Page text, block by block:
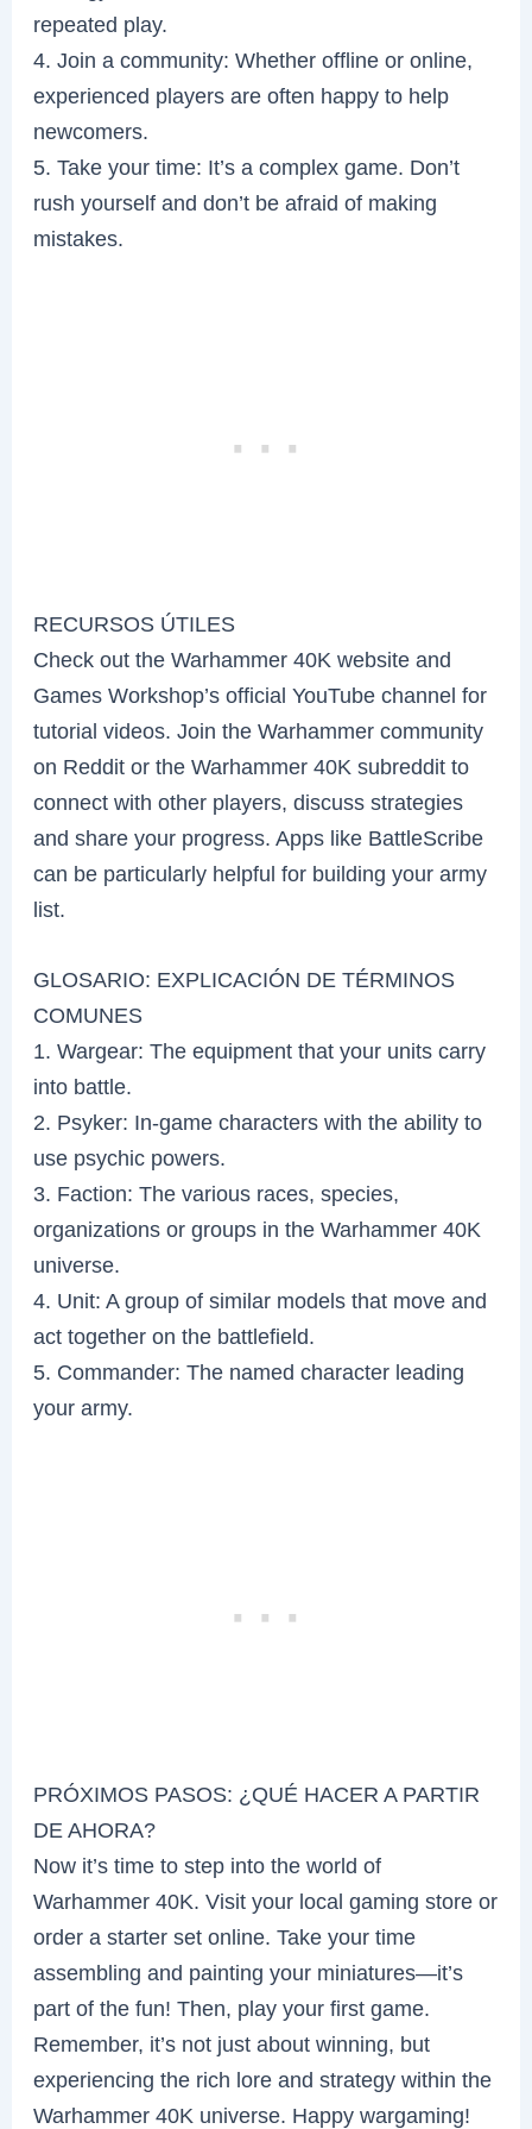
repeated play.
4. Join a community: Whether offline or online,
experienced players are often happy to help
newcomers.
5. Take your time: It’s a complex game. Don’t
rush yourself and don’t be afraid of making
mistakes.
RECURSOS ÚTILES
Check out the Warhammer 40K website and
Games Workshop’s official YouTube channel for
tutorial videos. Join the Warhammer community
on Reddit or the Warhammer 40K subreddit to
connect with other players, discuss strategies
and share your progress. Apps like BattleScribe
can be particularly helpful for building your army
list.
GLOSARIO: EXPLICACIÓN DE TÉRMINOS
COMUNES
1. Wargear: The equipment that your units carry
into battle.
2. Psyker: In-game characters with the ability to
use psychic powers.
3. Faction: The various races, species,
organizations or groups in the Warhammer 40K
universe.
4. Unit: A group of similar models that move and
act together on the battlefield.
5. Commander: The named character leading
your army.
PRÓXIMOS PASOS: ¿QUÉ HACER A PARTIR
DE AHORA?
Now it’s time to step into the world of
Warhammer 40K. Visit your local gaming store or
order a starter set online. Take your time
assembling and painting your miniatures—it’s
part of the fun! Then, play your first game.
Remember, it’s not just about winning, but
experiencing the rich lore and strategy within the
Warhammer 40K universe. Happy wargaming!